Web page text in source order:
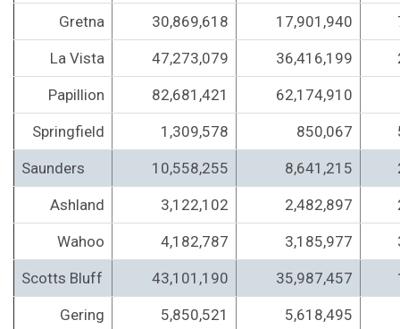
Gretna 30,869,618 17,901,940
La Vista 47,273,079 36,416,199
Papillion 82,681,421 62,174,910
Springfield 1,309,578 850,067
Saunders 10,558,255 8,641,215
Ashland 3,122,102 2,482,897
Wahoo 4,182,787 3,185,977
Scotts Bluff 43,101,190 35,987,457
Gering 5,850,521 5,618,495